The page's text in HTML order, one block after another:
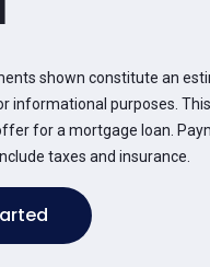
shown constitute an
informational purposes.
for a mortgage loan.
taxes and insurance.